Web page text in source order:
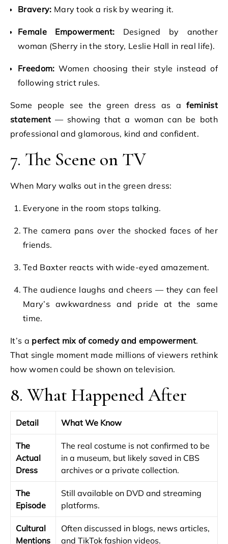
Bravery: Mary took a risk by wearing it.
Female Empowerment: Designed by another
woman (Sherry in the story, Leslie Hall in real life).
Freedom: Women choosing their style instead of
following strict rules.
Some people see the green dress as afeminist
statement— showing that a woman can be both
professional and glamorous, kind and confident.
7. The Scene on TV
When Mary walks out in the green dress:
Everyone in the room stops talking.
The camera pans over the shocked faces of her
friends.
Ted Baxter reacts with wide-eyed amazement.
The audience laughs and cheers — they can feel
Mary’s awkwardness and pride at the same
time.
It’s a perfect mix of comedy and empowerment.
That single moment made millions of viewers rethink
how women could be shown on television.
8. What Happened After
Detail What We Know
The
Actual
Dress
The real costume is not confirmed to be
in a museum, but likely saved in CBS
archives or a private collection.
The
Episode
Still available on DVD and streaming
platforms.
Cultural
Mentions
Often discussed in blogs, news articles,
and TikTok fashion videos.